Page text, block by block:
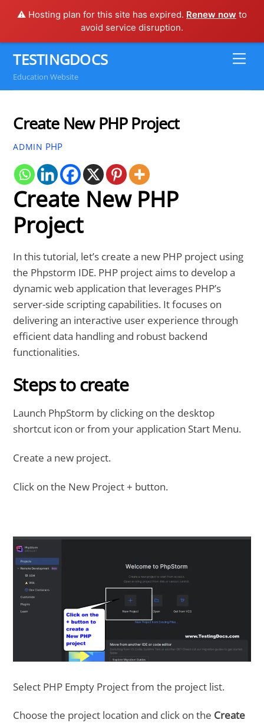
⚠️ Hosting plan for this site has expired. Renew now to
avoid service disruption.
content
TESTINGDOCS
Education Website
Create New PHP Project
ADMIN PHP
Create New PHP
Project
In this tutorial, let’s create a new PHP project using
the Phpstorm IDE. PHP project aims to develop a
dynamic web application that leverages PHP’s
server-side scripting capabilities. It focuses on
delivering an interactive user experience through
efficient data handling and robust backend
functionalities.
Steps to create
Launch PhpStorm by clicking on the desktop
shortcut icon or from your application Start Menu.
Create a new project.
Click on the New Project + button.
Select PHP Empty Project from the project list.
Choose the project location and click on the Create